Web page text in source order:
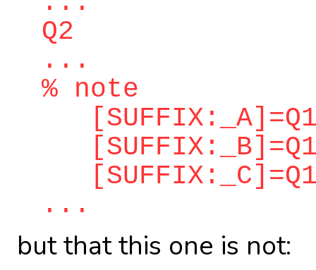
Q2
...
% note
...
but that this one is not: